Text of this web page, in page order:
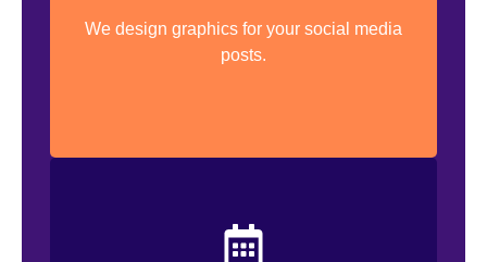
We design graphics for your social media
posts.